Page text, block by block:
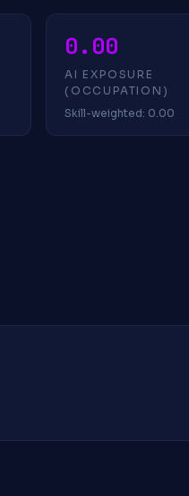
0.00
AI EXPOSURE
(OCCUPATION)
Skill-weighted: 0.00